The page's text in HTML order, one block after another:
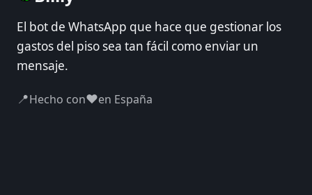
El bot de WhatsApp que hace que gestionar los
gastos del piso sea tan fácil como enviar un
mensaje.
📍Hecho con❤️en España